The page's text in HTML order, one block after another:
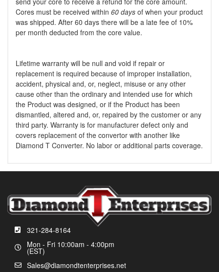
Cores must be received within 60 days of when your product
was shipped. After 60 days there will be a late fee of 10%
per month deducted from the core value.
Lifetime warranty will be null and void if repair or
replacement is required because of improper installation,
accident, physical and, or, neglect, misuse or any other
cause other than the ordinary and intended use for which
the Product was designed, or if the Product has been
dismantled, altered and, or, repaired by the customer or any
third party. Warranty is for manufacturer defect only and
covers replacement of the convertor with another like
Diamond T Converter. No labor or additional parts coverage.
321-284-8164
Mon - Fri 10:00am - 4:00pm
(EST)
Sales@diamondtenterprises.net